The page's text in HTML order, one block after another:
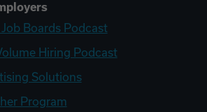
Job Boards Podcast
Hiring Podcast
Solutions
Program